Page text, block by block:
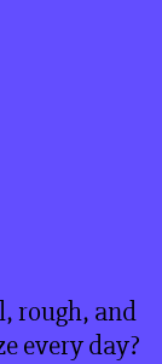
rough, and
every day?